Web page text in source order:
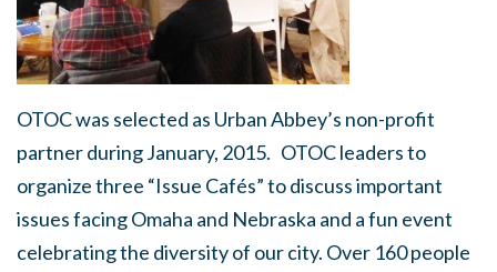
OTOC was selected as Urban Abbey’s non-profit
partner during January, 2015. OTOC leaders to
organize three “Issue Cafés” to discuss important
issues facing Omaha and Nebraska and a fun event
celebrating the diversity of our city. Over 160 people